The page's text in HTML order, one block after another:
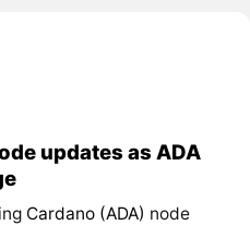
updates as ADA
Cardano (ADA) node